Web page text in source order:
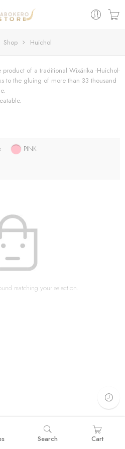
Shop Huichol
product of a traditional Wixárika -Huichol-
to the gluing of more than 33 thousand
PINK
matching your selection.
Search Cart